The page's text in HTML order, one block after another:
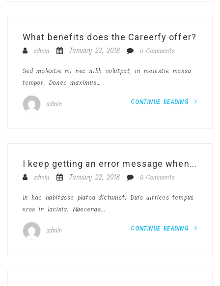
What benefits does the Careerfy offer?
admin
January 22, 2018
0 Comments
Sed molestie mi nec nibh volutpat, in molestie massa
tempor. Donec maximus…
admin CONTINUE READING
I keep getting an error message when...
admin
January 22, 2018
0 Comments
In hac habitasse platea dictumst. Duis ultrices tempus
eros in lacinia. Maecenas…
admin CONTINUE READING